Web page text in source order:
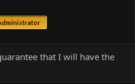
that I will have the